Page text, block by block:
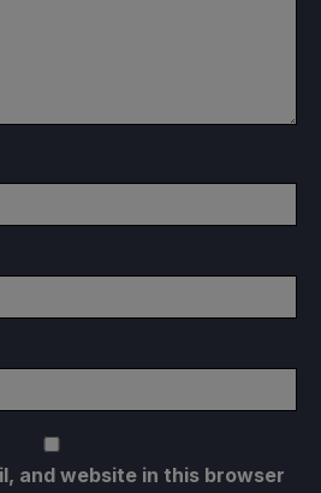
and website in this browser